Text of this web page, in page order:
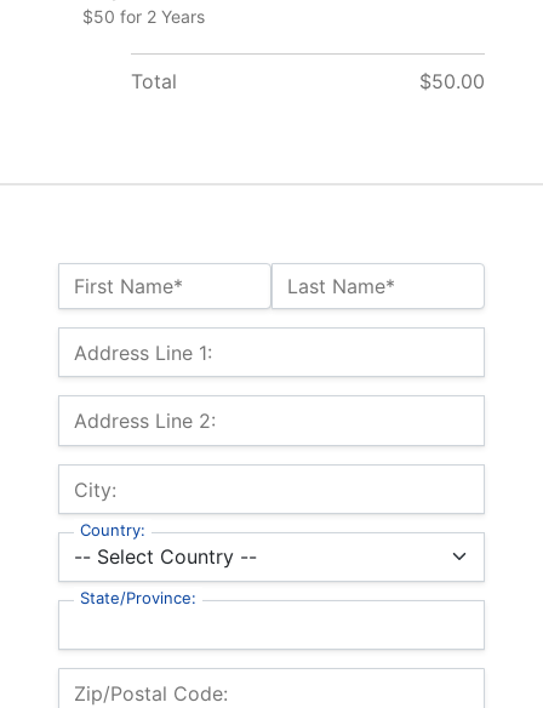
Name:*
First Name* Last Name*
Billing Address
Address Line 1:
Address Line 2:
City:
Country:
State/Province:
Zip/Postal Code:
$50 for 2 Years
Total $50.00